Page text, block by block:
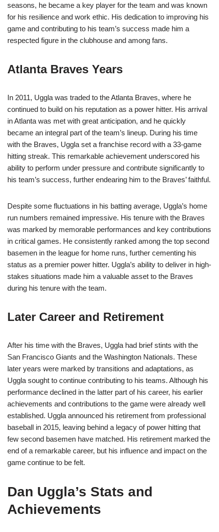
seasons, he became a key player for the team and was known
for his resilience and work ethic. His dedication to improving his
game and contributing to his team’s success made him a
respected figure in the clubhouse and among fans.
Atlanta Braves Years
In 2011, Uggla was traded to the Atlanta Braves, where he
continued to build on his reputation as a power hitter. His arrival
in Atlanta was met with great anticipation, and he quickly
became an integral part of the team’s lineup. During his time
with the Braves, Uggla set a franchise record with a 33-game
hitting streak. This remarkable achievement underscored his
ability to perform under pressure and contribute significantly to
his team’s success, further endearing him to the Braves’ faithful.
Despite some fluctuations in his batting average, Uggla’s home
run numbers remained impressive. His tenure with the Braves
was marked by memorable performances and key contributions
in critical games. He consistently ranked among the top second
basemen in the league for home runs, further cementing his
status as a premier power hitter. Uggla’s ability to deliver in high-
stakes situations made him a valuable asset to the Braves
during his tenure with the team.
Later Career and Retirement
After his time with the Braves, Uggla had brief stints with the
San Francisco Giants and the Washington Nationals. These
later years were marked by transitions and adaptations, as
Uggla sought to continue contributing to his teams. Although his
performance declined in the latter part of his career, his earlier
achievements and contributions to the game were already well
established. Uggla announced his retirement from professional
baseball in 2015, leaving behind a legacy of power hitting that
few second basemen have matched. His retirement marked the
end of a remarkable career, but his influence and impact on the
game continue to be felt.
Dan Uggla’s Stats and
Achievements